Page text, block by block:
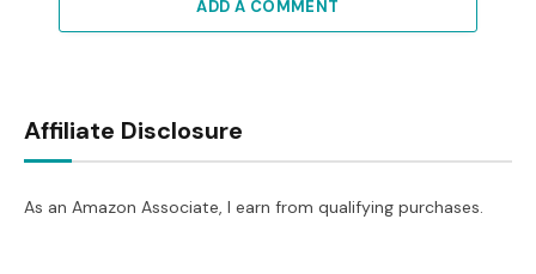
ADD A COMMENT
Affiliate Disclosure
As an Amazon Associate, I earn from qualifying purchases.